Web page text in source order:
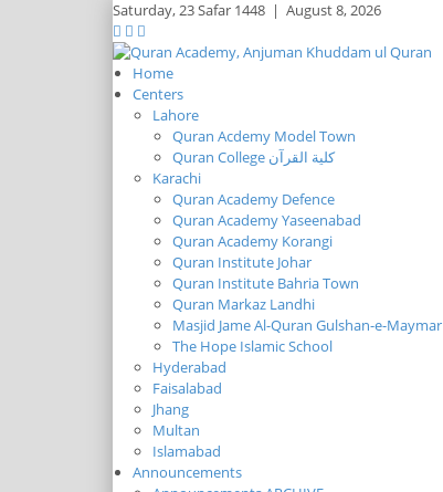
Saturday,23 Safar 1448 | August 8, 2026
Home
Centers
Lahore
Quran Acdemy Model Town
Quran College كلية القرآن
Karachi
Quran Academy Defence
Quran Academy Yaseenabad
Quran Academy Korangi
Quran Institute Johar
Quran Institute Bahria Town
Quran Markaz Landhi
Masjid Jame Al-Quran Gulshan-e-Maymar
The Hope Islamic School
Hyderabad
Faisalabad
Jhang
Multan
Islamabad
Announcements